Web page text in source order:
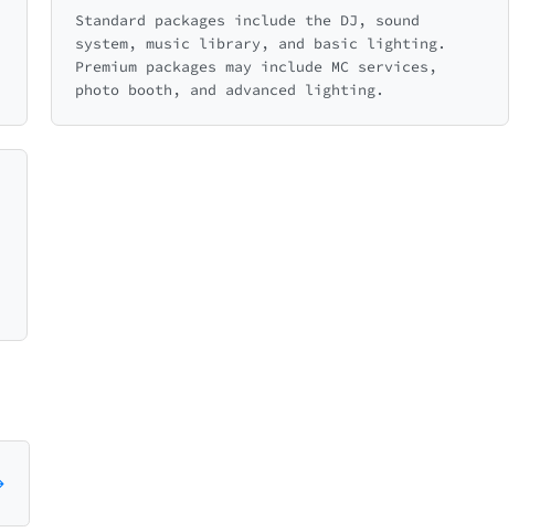
Standard packages include the DJ, sound
system, music library, and basic lighting.
Premium packages may include MC services,
photo booth, and advanced lighting.